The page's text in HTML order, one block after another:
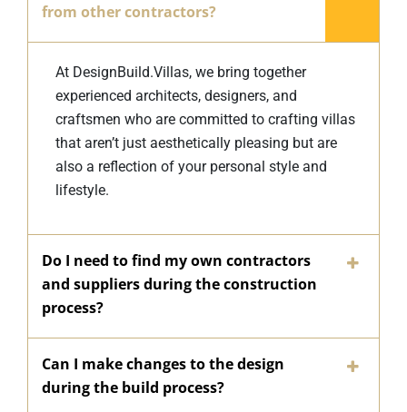
from other contractors?
At DesignBuild.Villas, we bring together
experienced architects, designers, and
craftsmen who are committed to crafting villas
that aren’t just aesthetically pleasing but are
also a reflection of your personal style and
lifestyle.
Do I need to find my own contractors
and suppliers during the construction
process?
Can I make changes to the design
during the build process?